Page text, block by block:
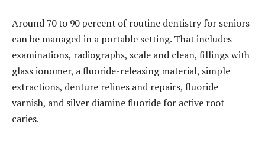
Around 70 to 90 percent of routine dentistry for seniors
can be managed in a portable setting. That includes
examinations, radiographs, scale and clean, fillings with
glass ionomer, a fluoride-releasing material, simple
extractions, denture relines and repairs, fluoride
varnish, and silver diamine fluoride for active root
caries.